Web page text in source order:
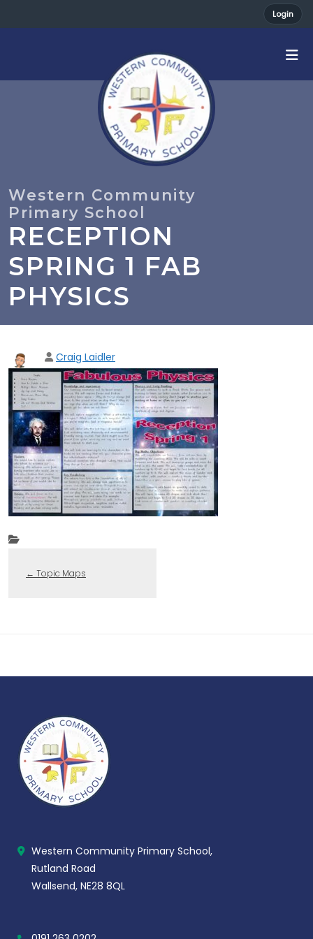
Login
RECEPTION
SPRING 1 FAB
PHYSICS
Craig Laidler
← Topic Maps
Western Community Primary School,
Rutland Road
Wallsend, NE28 8QL